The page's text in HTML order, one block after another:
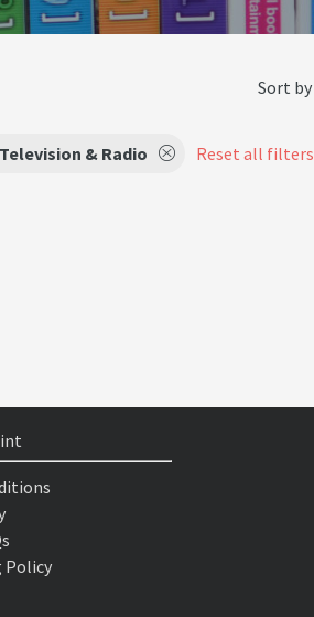
Sort by
& Radio Reset all filters
Policy